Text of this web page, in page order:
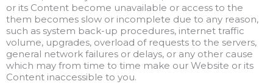
or its Content become unavailable or access to the
them becomes slow or incomplete due to any reason,
such as system back-up procedures, internet traffic
volume, upgrades, overload of requests to the servers,
general network failures or delays, or any other cause
which may from time to time make our Website or its
Content inaccessible to you.